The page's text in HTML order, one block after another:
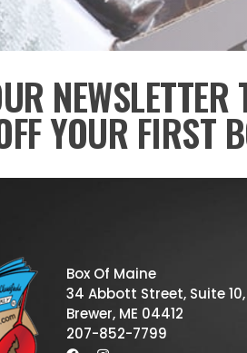
NEWSLETTER
YOUR FIRST
Box Of Maine
34 Abbott Street, Suite 10,
Brewer, ME 04412
207-852-7799